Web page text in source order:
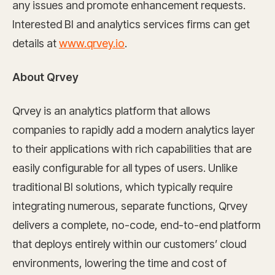
any issues and promote enhancement requests.
Interested BI and analytics services firms can get
details atwww.qrvey.io.
About Qrvey
Qrvey is an analytics platform that allows
companies to rapidly add a modern analytics layer
to their applications with rich capabilities that are
easily configurable for all types of users. Unlike
traditional BI solutions, which typically require
integrating numerous, separate functions, Qrvey
delivers a complete, no-code, end-to-end platform
that deploys entirely within our customers’ cloud
environments, lowering the time and cost of